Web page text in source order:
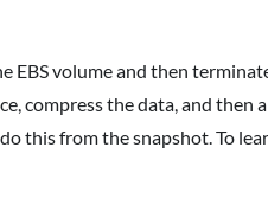
volume and then
compress the data, and then
this from the snapshot. To